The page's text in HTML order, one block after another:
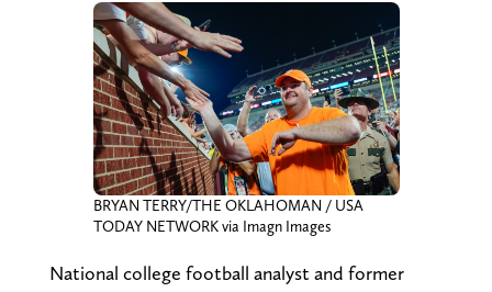
BRYAN TERRY/THE OKLAHOMAN / USA
TODAY NETWORK via Imagn Images
National college football analyst and former